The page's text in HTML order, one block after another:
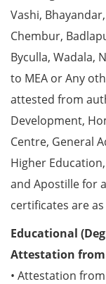
Vashi,
Chembur,
Byculla, Wadala,
to MEA or Any
attested from
Development,
Centre, General
Higher
and Apostille for
certificates are
Educational
Attestation from
• Attestation